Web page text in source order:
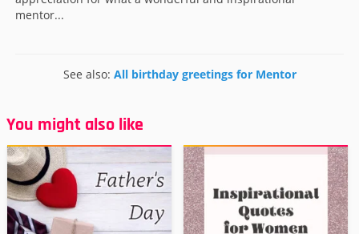
mentor...
See also: All birthday greetings for Mentor
You might also like